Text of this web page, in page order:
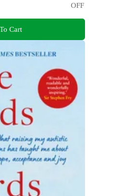
OFF
Cart